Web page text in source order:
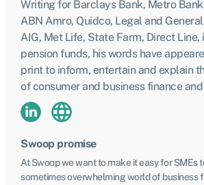
Writing for Barclays Bank, Metro
ABN Amro, Quidco, Legal and
AIG, Met Life, State Farm, Direct Line,
pension funds, his words have
print to inform, entertain and explain
of consumer and business finance
Swoop promise
At Swoop we want to make it easy for SMEs
sometimes overwhelming world of business